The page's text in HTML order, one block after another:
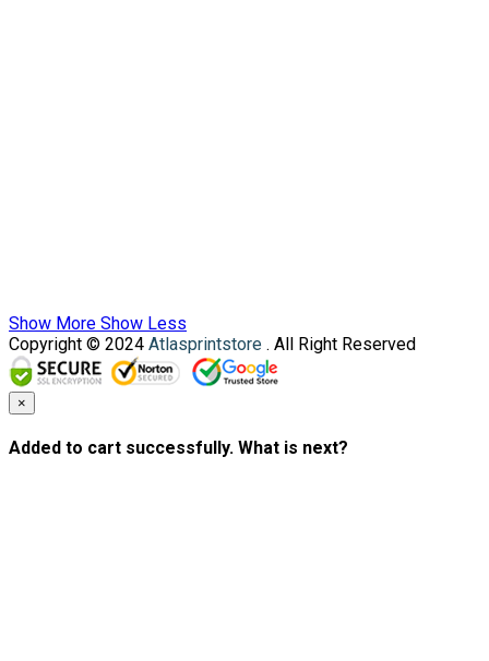
Show More Show Less
Copyright © 2024 Atlasprintstore . All Right Reserved
×
Added to cart successfully. What is next?